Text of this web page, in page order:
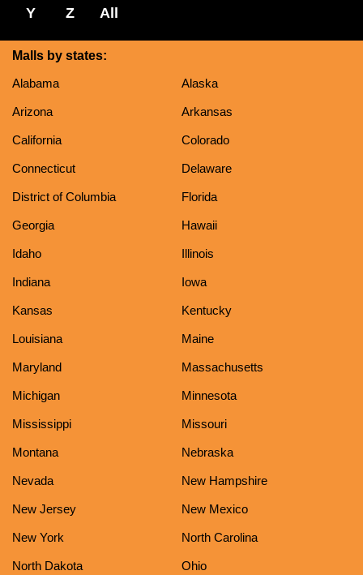
Y Z All
Malls by states:
Alabama
Alaska
Arizona Arkansas
California Colorado
Connecticut Delaware
District of Columbia Florida
Georgia Hawaii
Idaho Illinois
Indiana Iowa
Kansas Kentucky
Louisiana Maine
Maryland Massachusetts
Michigan Minnesota
Mississippi Missouri
Montana Nebraska
Nevada New Hampshire
New Jersey New Mexico
New York North Carolina
North Dakota Ohio